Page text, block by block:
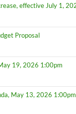
effective July 1,
Proposal
19, 2026 1:00pm
May 13, 2026 1:00pm